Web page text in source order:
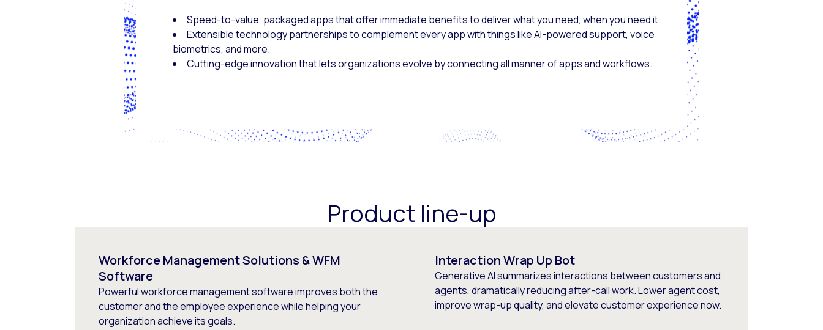
Speed-to-value, packaged apps that offer immediate benefits to deliver what you need, when you need it.
Extensible technology partnerships to complement every app with things like AI-powered support, voice
biometrics, and more.
Cutting-edge innovation that lets organizations evolve by connecting all manner of apps and workflows.
Product line-up
Workforce Management Solutions & WFM
Software
Powerful workforce management software improves both the
customer and the employee experience while helping your
organization achieve its goals.
Interaction Wrap Up Bot
Generative AI summarizes interactions between customers and
agents, dramatically reducing after-call work. Lower agent cost,
improve wrap-up quality, and elevate customer experience now.